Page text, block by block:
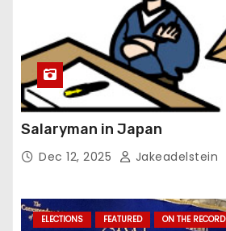
Salaryman in Japan
Dec 12, 2025 Jakeadelstein
ELECTIONS FEATURED ON THE RECORD